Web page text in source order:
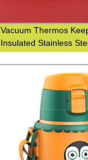
Vacuum Thermos
Insulated Stainless
with Custom Logo